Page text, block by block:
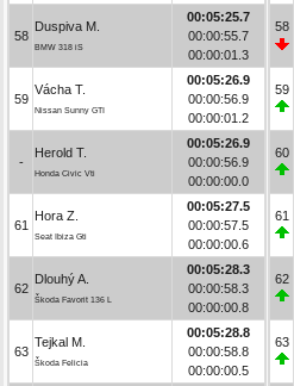
58
Duspiva M.
BMW 318 iS
00:05:25.7
00:00:55.7
00:00:01.3
59
Vácha T.
Nissan Sunny GTI
00:05:26.9
00:00:56.9
00:00:01.2
-
Herold T.
Honda Civic Vti
00:05:26.9
00:00:56.9
00:00:00.0
61
Hora Z.
Seat Ibiza Gti
00:05:27.5
00:00:57.5
00:00:00.6
62
Dlouhý A.
Škoda Favorit 136 L
00:05:28.3
00:00:58.3
00:00:00.8
63
Tejkal M.
Škoda Felicia
00:05:28.8
00:00:58.8
00:00:00.5
58
59
60
61
62
63